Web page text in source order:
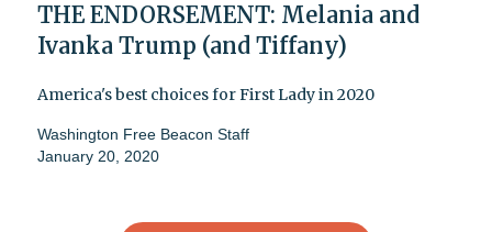
THE ENDORSEMENT: Melania and
Ivanka Trump (and Tiffany)
America's best choices for First Lady in 2020
Washington Free Beacon Staff
January 20, 2020